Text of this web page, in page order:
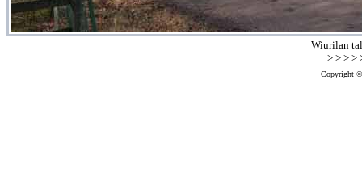
Wiurilan
> > > >
Copyright